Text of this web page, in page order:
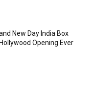
New Day India Box
Opening Ever